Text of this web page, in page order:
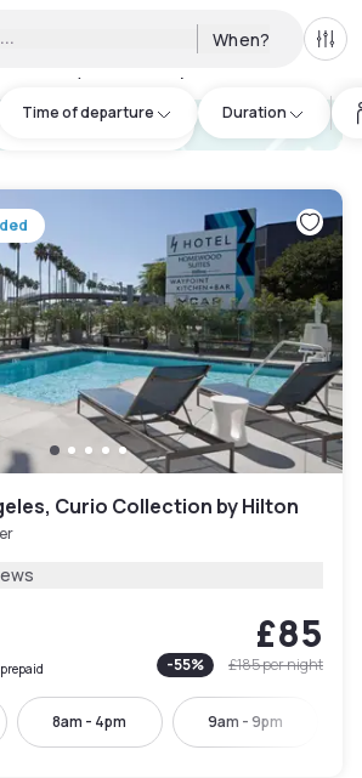
When? All
Time of departure Duration
hotel.cta.view_map
Curio Collection by Hilton
£85
-55% £185per night
8am - 4pm 9am - 9pm